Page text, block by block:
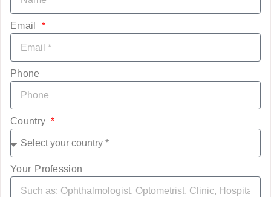
Email
Phone
Country
Your Profession